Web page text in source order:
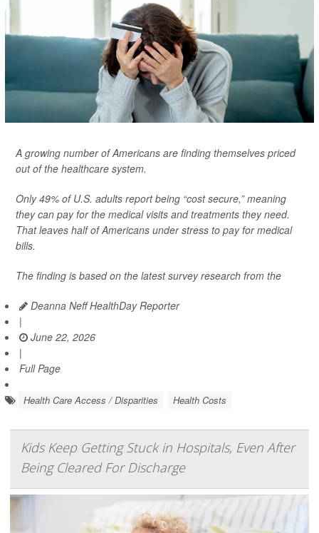
A growing number of Americans are finding themselves priced
out of the healthcare system.
Only 49% of U.S. adults report being “cost secure,” meaning
they can pay for the medical visits and treatments they need.
That leaves half of Americans under stress to pay for medical
bills.
The finding is based on the latest survey research from the
Deanna Neff HealthDay Reporter
|
June 22, 2026
|
Full Page
Health Care Access / Disparities Health Costs
Kids Keep Getting Stuck in Hospitals, Even After
Being Cleared For Discharge